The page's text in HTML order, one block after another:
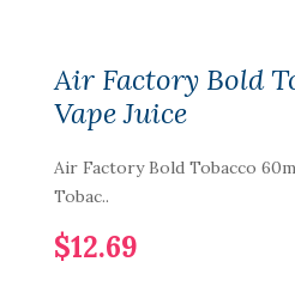
Air Factory Bold
Vape Juice
Air Factory Bold Tobacco
Tobac..
$12.69